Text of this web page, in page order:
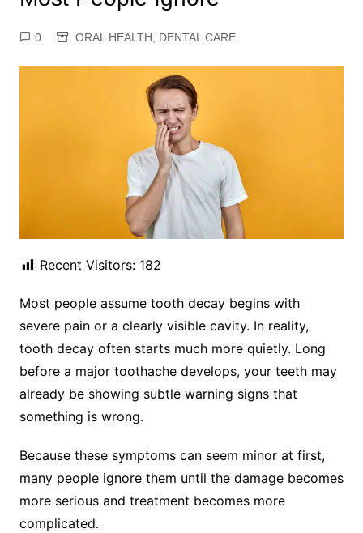
0 ORAL HEALTH DENTAL CARE
Recent Visitors: 182
Most people assume tooth decay begins with
severe pain or a clearly visible cavity. In reality,
tooth decay often starts much more quietly. Long
before a major toothache develops, your teeth may
already be showing subtle warning signs that
something is wrong.
Because these symptoms can seem minor at first,
many people ignore them until the damage becomes
more serious and treatment becomes more
complicated.